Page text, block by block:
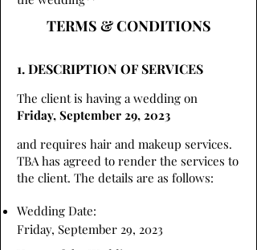
TERMS & CONDITIONS
1. DESCRIPTION OF SERVICES
The client is having a wedding on
Friday, September 29, 2023
and requires hair and makeup services.
TBA has agreed to render the services to
the client. The details are as follows:
Wedding Date:
Friday, September 29, 2023